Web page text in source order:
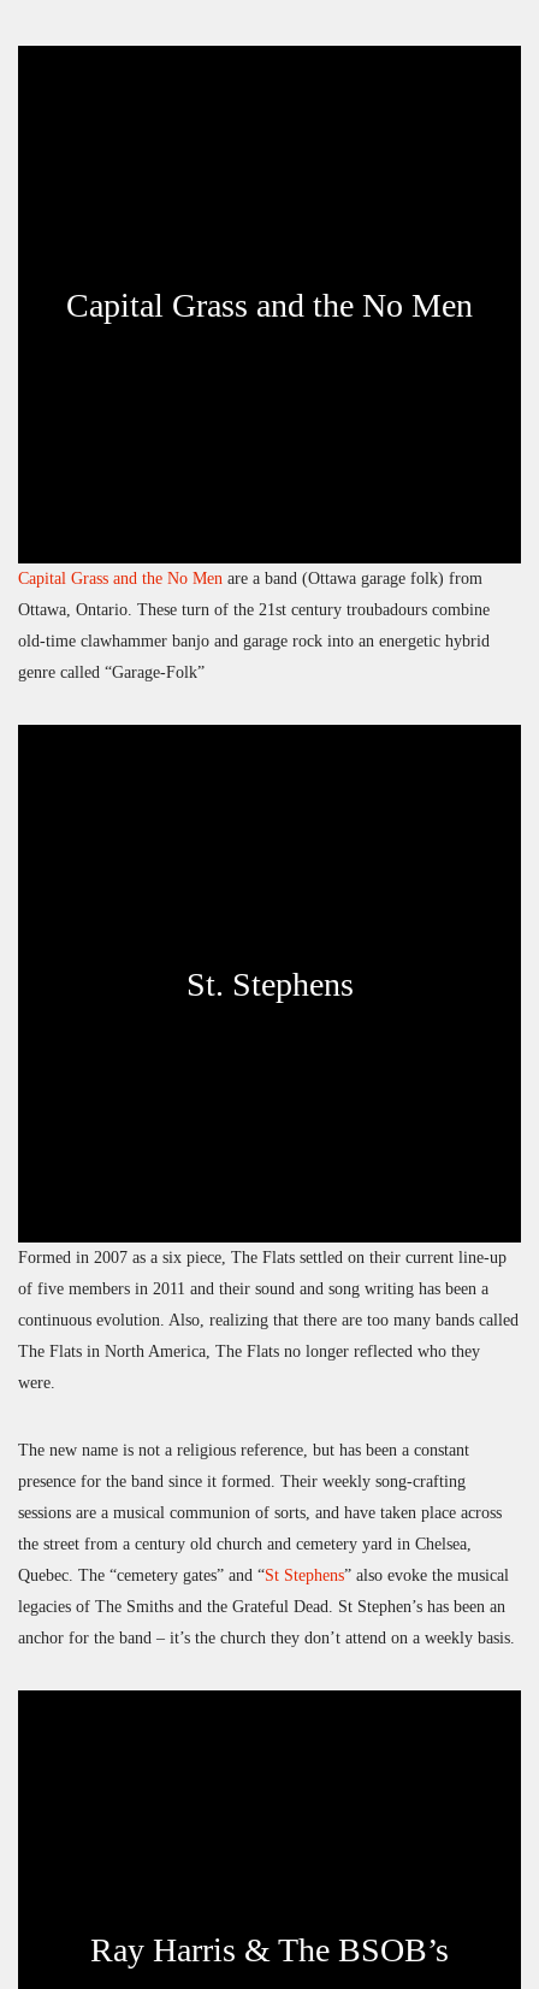
Capital Grass and the No Men
Capital Grass and the No Men are a band (Ottawa garage folk) from
Ottawa, Ontario. These turn of the 21st century troubadours combine
old-time clawhammer banjo and garage rock into an energetic hybrid
genre called “Garage-Folk”
St. Stephens
Formed in 2007 as a six piece, The Flats settled on their current line-up
of five members in 2011 and their sound and song writing has been a
continuous evolution. Also, realizing that there are too many bands called
The Flats in North America, The Flats no longer reflected who they
were.
The new name is not a religious reference, but has been a constant
presence for the band since it formed. Their weekly song-crafting
sessions are a musical communion of sorts, and have taken place across
the street from a century old church and cemetery yard in Chelsea,
Quebec. The “cemetery gates” and “St Stephens” also evoke the musical
legacies of The Smiths and the Grateful Dead. St Stephen’s has been an
anchor for the band – it’s the church they don’t attend on a weekly basis.
Ray Harris & The BSOB’s